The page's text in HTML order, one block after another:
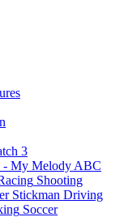
3
My Melody ABC
Shooting
Stickman Driving
Soccer